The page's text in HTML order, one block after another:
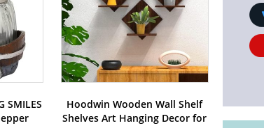
SMILES
Hoodwin Wooden Wall Shelf
Shelves Art Hanging Decor for